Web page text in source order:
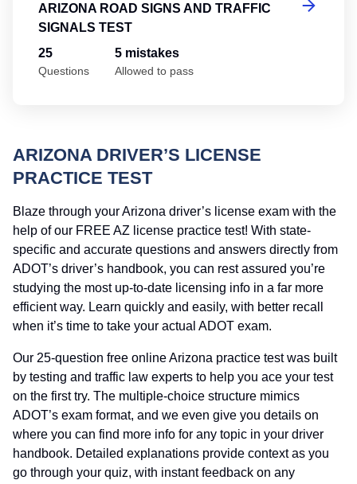
ARIZONA ROAD SIGNS AND TRAFFIC
SIGNALS TEST
25
Questions
5 mistakes
Allowed to pass
ARIZONA DRIVER’S LICENSE
PRACTICE TEST
Blaze through your Arizona driver’s license exam with the
help of our FREE AZ license practice test! With state-
specific and accurate questions and answers directly from
ADOT’s driver’s handbook, you can rest assured you’re
studying the most up-to-date licensing info in a far more
efficient way. Learn quickly and easily, with better recall
when it’s time to take your actual ADOT exam.
Our 25-question free online Arizona practice test was built
by testing and traffic law experts to help you ace your test
on the first try. The multiple-choice structure mimics
ADOT’s exam format, and we even give you details on
where you can find more info for any topic in your driver
handbook. Detailed explanations provide context as you
go through your quiz, with instant feedback on any